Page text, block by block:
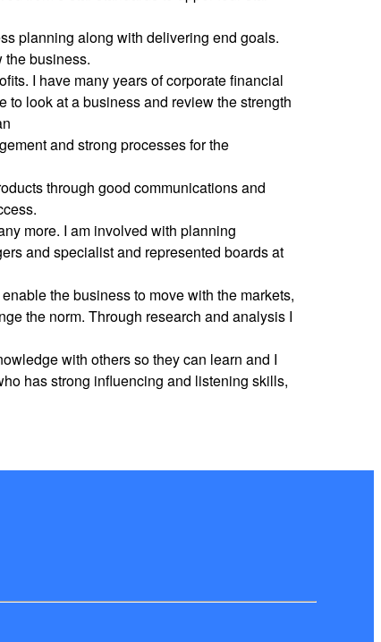
planning along with delivering end goals.
the business.
I have many years of corporate financial
look at a business and review the strength
and strong processes for the
through good communications and
more. I am involved with planning
and specialist and represented boards at
the business to move with the markets,
the norm. Through research and analysis I
with others so they can learn and I
has strong influencing and listening skills,